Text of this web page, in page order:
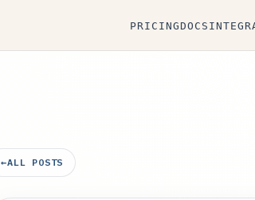
PRICINGDOCS
←ALL POSTS